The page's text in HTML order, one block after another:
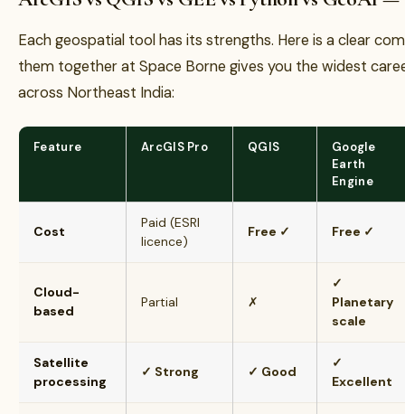
Each geospatial tool has its strengths. Here is a clear
them together at Space Borne gives you the widest
across Northeast India:
Feature ArcGIS Pro QGIS
Google
Earth
Engine
Cost
Paid (ESRI
licence)
Free ✓ Free ✓
Cloud-
based
Partial ✗
✓
Planetary
scale
Satellite
processing
✓ Strong ✓ Good
✓
Excellent